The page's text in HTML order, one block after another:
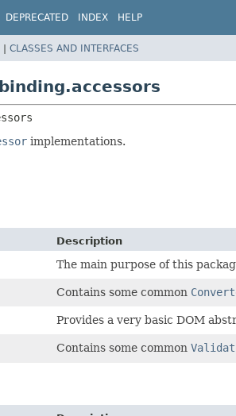
DEPRECATED INDEX HELP
| CLASSES AND INTERFACES
implementations.
Description
The main purpose of this
Contains some common
Provides a very basic DOM
Contains some common